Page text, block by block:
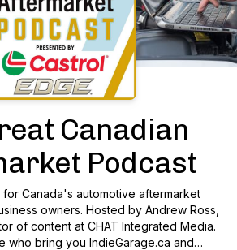
Canadian
Podcast
for Canada's automotive aftermarket
owners. Hosted by Andrew Ross,
of content at CHAT Integrated Media.
who bring you IndieGarage.ca and